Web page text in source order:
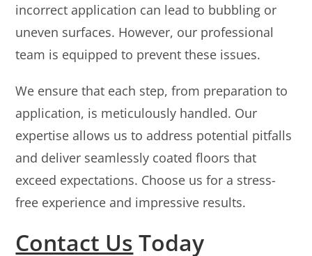
incorrect application can lead to bubbling or
uneven surfaces. However, our professional
team is equipped to prevent these issues.
We ensure that each step, from preparation to
application, is meticulously handled. Our
expertise allows us to address potential pitfalls
and deliver seamlessly coated floors that
exceed expectations. Choose us for a stress-
free experience and impressive results.
Contact Us Today